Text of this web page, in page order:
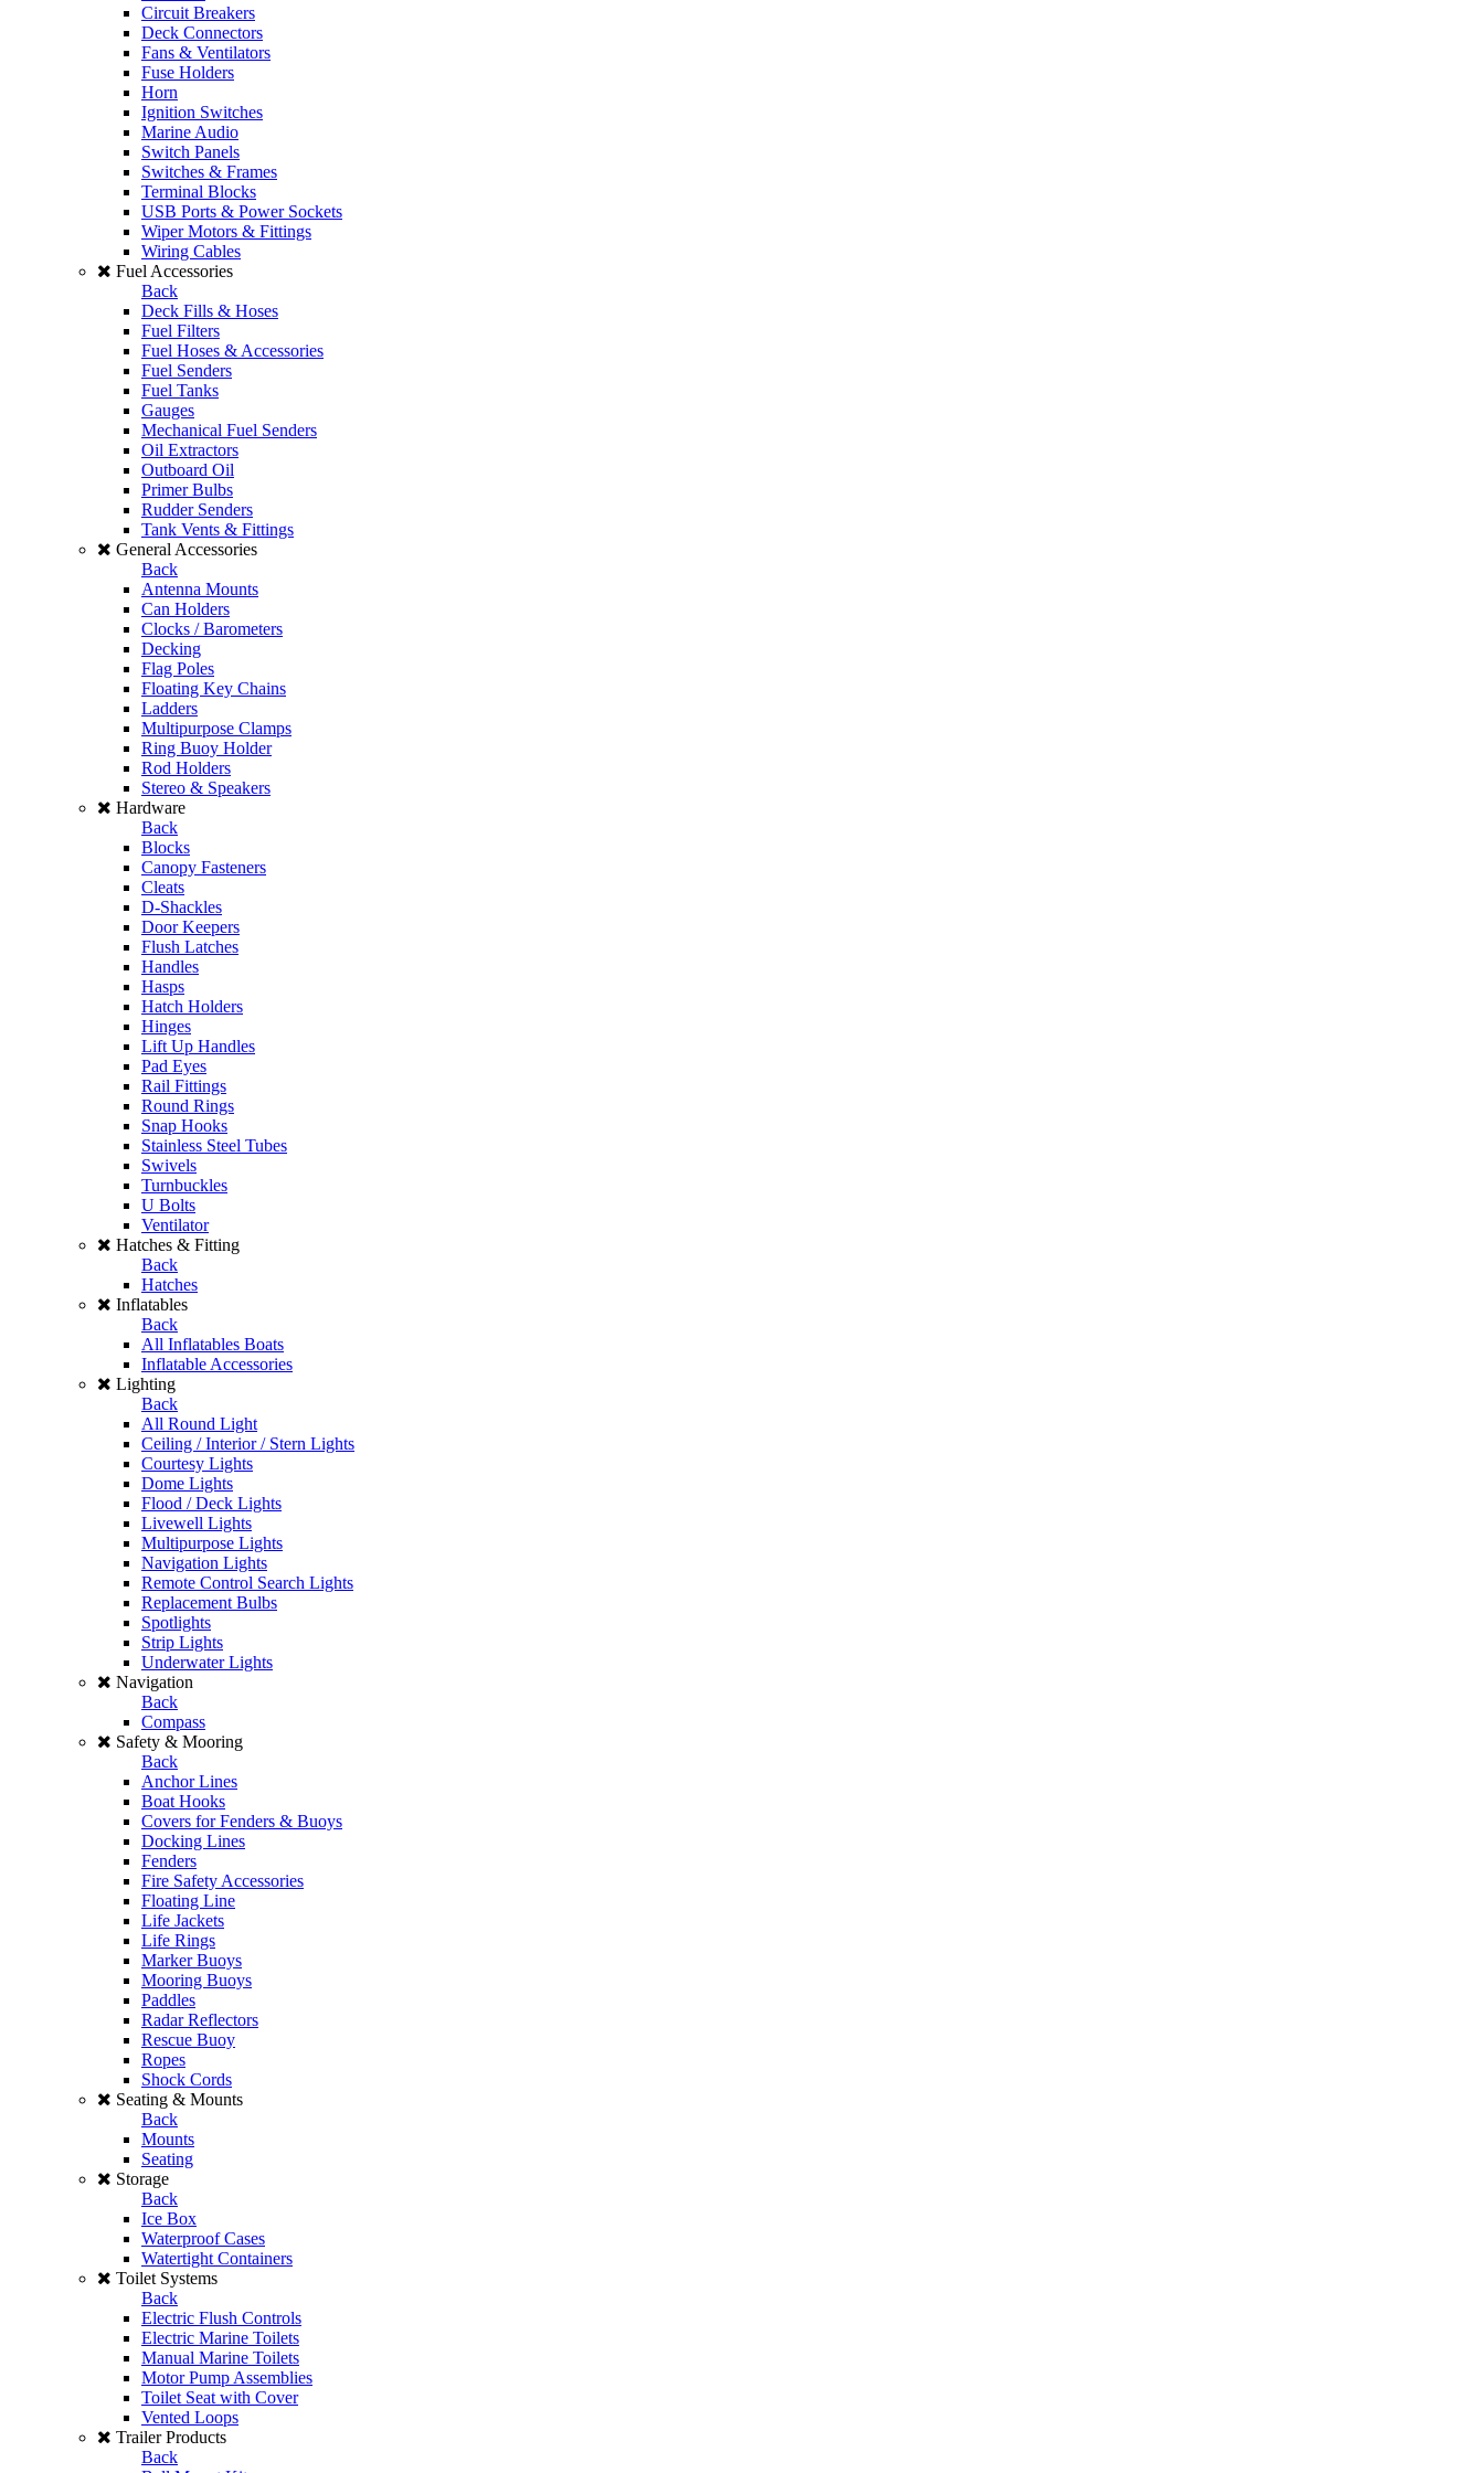
Circuit Breakers
Deck Connectors
Fans & Ventilators
Fuse Holders
Horn
Ignition Switches
Marine Audio
Switch Panels
Switches & Frames
Terminal Blocks
USB Ports & Power Sockets
Wiper Motors & Fittings
Wiring Cables
Fuel Accessories
Back
Deck Fills & Hoses
Fuel Filters
Fuel Hoses & Accessories
Fuel Senders
Fuel Tanks
Gauges
Mechanical Fuel Senders
Oil Extractors
Outboard Oil
Primer Bulbs
Rudder Senders
Tank Vents & Fittings
General Accessories
Back
Antenna Mounts
Can Holders
Clocks / Barometers
Decking
Flag Poles
Floating Key Chains
Ladders
Multipurpose Clamps
Ring Buoy Holder
Rod Holders
Stereo & Speakers
Hardware
Back
Blocks
Canopy Fasteners
Cleats
D-Shackles
Door Keepers
Flush Latches
Handles
Hasps
Hatch Holders
Hinges
Lift Up Handles
Pad Eyes
Rail Fittings
Round Rings
Snap Hooks
Stainless Steel Tubes
Swivels
Turnbuckles
U Bolts
Ventilator
Hatches & Fitting
Back
Hatches
Inflatables
Back
All Inflatables Boats
Inflatable Accessories
Lighting
Back
All Round Light
Ceiling / Interior / Stern Lights
Courtesy Lights
Dome Lights
Flood / Deck Lights
Livewell Lights
Multipurpose Lights
Navigation Lights
Remote Control Search Lights
Replacement Bulbs
Spotlights
Strip Lights
Underwater Lights
Navigation
Back
Compass
Safety & Mooring
Back
Anchor Lines
Boat Hooks
Covers for Fenders & Buoys
Docking Lines
Fenders
Fire Safety Accessories
Floating Line
Life Jackets
Life Rings
Marker Buoys
Mooring Buoys
Paddles
Radar Reflectors
Rescue Buoy
Ropes
Shock Cords
Seating & Mounts
Back
Mounts
Seating
Storage
Back
Ice Box
Waterproof Cases
Watertight Containers
Toilet Systems
Back
Electric Flush Controls
Electric Marine Toilets
Manual Marine Toilets
Motor Pump Assemblies
Toilet Seat with Cover
Vented Loops
Trailer Products
Back